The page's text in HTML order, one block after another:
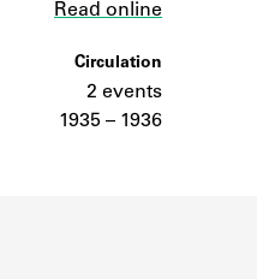
library cards,
and
Read online
Circulation
2 events
1935 – 1936